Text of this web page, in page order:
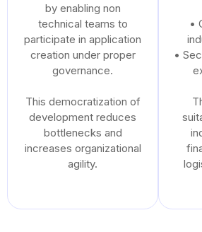
by enabling non
technical teams to
participate in application
creation under proper
governance.
This democratization of
development reduces
bottlenecks and
increases organizational
agility.
•
•